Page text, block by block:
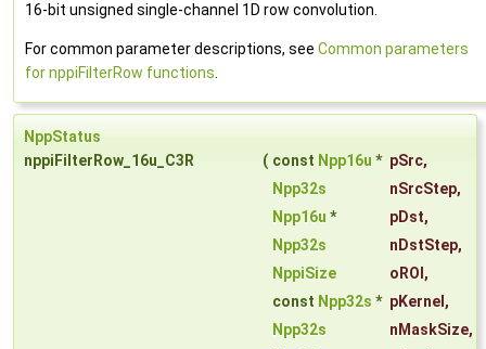
16-bit unsigned single-channel 1D row convolution.
For common parameter descriptions, see Common parameters
for nppiFilterRow functions
NppStatus
nppiFilterRow_16u_C3R
( const Npp16u * pSrc,
Npp32s
nSrcStep,
Npp16u * pDst,
Npp32s
nDstStep,
NppiSize
oROI ,
const Npp32s * pKernel ,
Npp32s
nMaskSize,